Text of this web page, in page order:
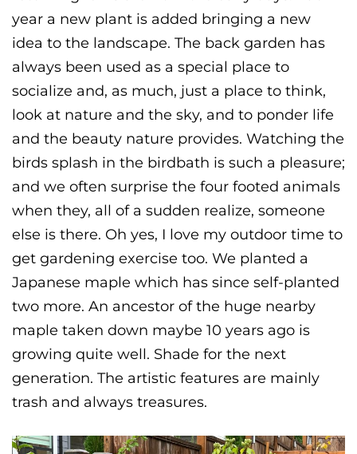
year a new plant is added bringing a new
idea to the landscape. The back garden has
always been used as a special place to
socialize and, as much, just a place to think,
look at nature and the sky, and to ponder life
and the beauty nature provides. Watching the
birds splash in the birdbath is such a pleasure;
and we often surprise the four footed animals
when they, all of a sudden realize, someone
else is there. Oh yes, I love my outdoor time to
get gardening exercise too. We planted a
Japanese maple which has since self-planted
two more. An ancestor of the huge nearby
maple taken down maybe 10 years ago is
growing quite well. Shade for the next
generation. The artistic features are mainly
trash and always treasures.